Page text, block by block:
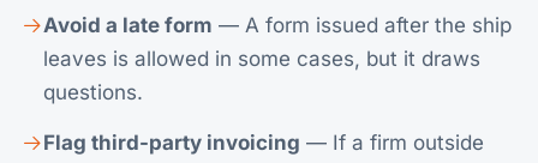
Avoid a late form — A form issued after the ship
leaves is allowed in some cases, but it draws
questions.
Flag third-party invoicing — If a firm outside